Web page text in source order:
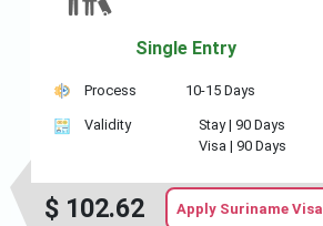
Single Entry
Process 10-15 Days
Validity Stay | 90 Days
Visa | 90 Days
$ 102.62 Apply Suriname Visa